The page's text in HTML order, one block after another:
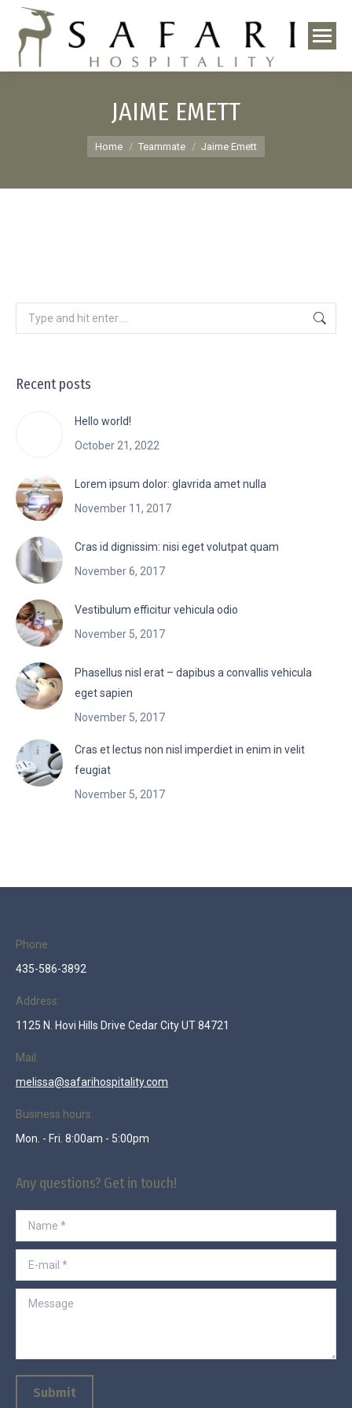
JAIME EMETT
You are here:
Home Teammate Jaime Emett
Search:
Recent posts
Hello world!
October 21, 2022
Lorem ipsum dolor: glavrida amet nulla
November 11, 2017
Cras id dignissim: nisi eget volutpat quam
November 6, 2017
Vestibulum efficitur vehicula odio
November 5, 2017
Phasellus nisl erat – dapibus a convallis vehicula
eget sapien
November 5, 2017
Cras et lectus non nisl imperdiet in enim in velit
feugiat
November 5, 2017
Phone:
435-586-3892
Address:
1125 N. Hovi Hills Drive Cedar City UT 84721
Mail:
melissa@safarihospitality.com
Business hours:
Mon. - Fri. 8:00am - 5:00pm
Any questions? Get in touch!
Name *
E-mail *
Message
Submit